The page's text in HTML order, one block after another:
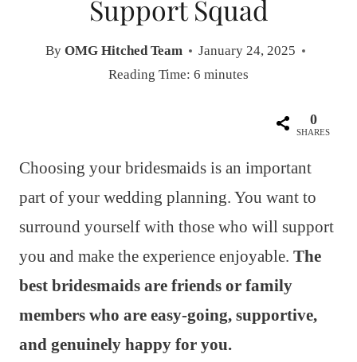
Support Squad
By OMG Hitched Team
January 24, 2025
Reading Time: 6 minutes
0
SHARES
Choosing your bridesmaids is an important
part of your wedding planning. You want to
surround yourself with those who will support
you and make the experience enjoyable. The
best bridesmaids are friends or family
members who are easy-going, supportive,
and genuinely happy for you.